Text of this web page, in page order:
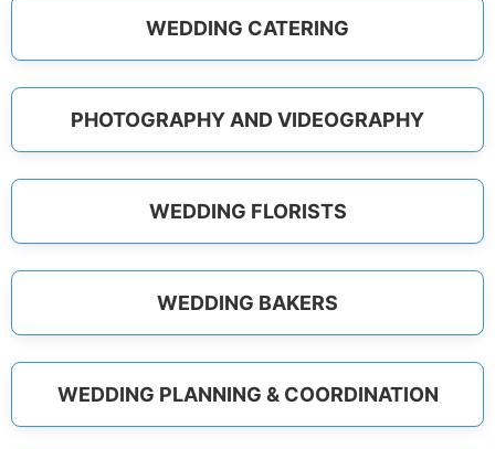
WEDDING CATERING
PHOTOGRAPHY AND VIDEOGRAPHY
WEDDING FLORISTS
WEDDING BAKERS
WEDDING PLANNING & COORDINATION